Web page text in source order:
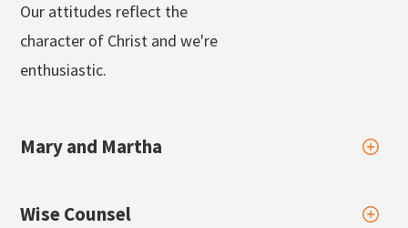
Our attitudes reflect the
character of Christ and we're
enthusiastic.
Mary and Martha
Wise Counsel